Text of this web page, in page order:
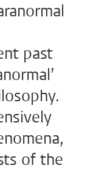
past
of the